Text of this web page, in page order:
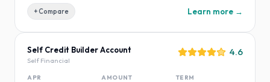
+ Compare Learn more →
Self Credit Builder Account
Self Financial
4.6
APR AMOUNT TERM